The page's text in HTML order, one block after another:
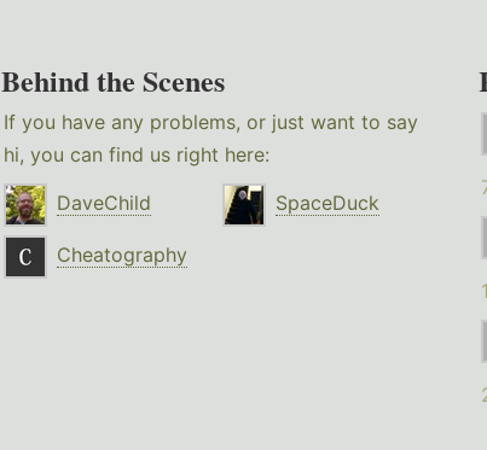
Behind the Scenes
If you have any problems, or just want to say
hi, you can find us right here:
DaveChild
SpaceDuck
Cheatography